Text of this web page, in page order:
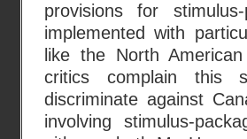
provisions for
implemented with
like the North
critics complain this
discriminate against
involving stimulus-